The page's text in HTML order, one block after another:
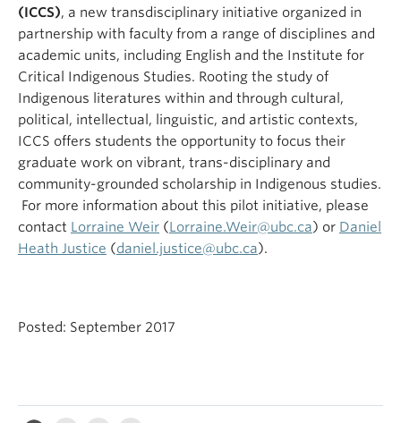
(ICCS), a new transdisciplinary initiative organized in
partnership with faculty from a range of disciplines and
academic units, including English and the Institute for
Critical Indigenous Studies. Rooting the study of
Indigenous literatures within and through cultural,
political, intellectual, linguistic, and artistic contexts,
ICCS offers students the opportunity to focus their
graduate work on vibrant, trans-disciplinary and
community-grounded scholarship in Indigenous studies.
For more information about this pilot initiative, please
contact Lorraine Weir (Lorraine.Weir@ubc.ca) or Daniel
Heath Justice (daniel.justice@ubc.ca).
Posted: September 2017